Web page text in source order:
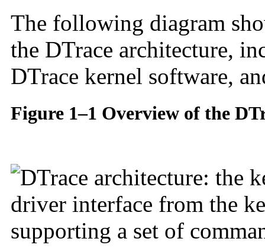
The following diagram
the DTrace architecture,
DTrace kernel software,
Figure 1–1 Overview of the